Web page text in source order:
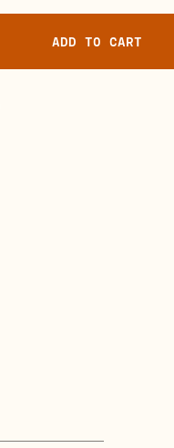
ADD TO CART